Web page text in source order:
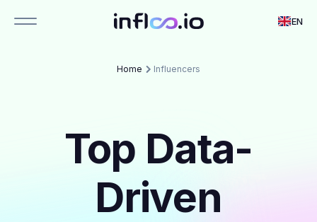
EN
Home Influencers
Top Data-
Driven